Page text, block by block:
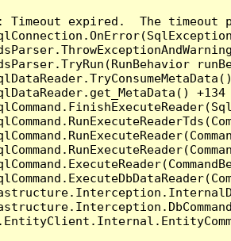
Timeout expired.  The
+134